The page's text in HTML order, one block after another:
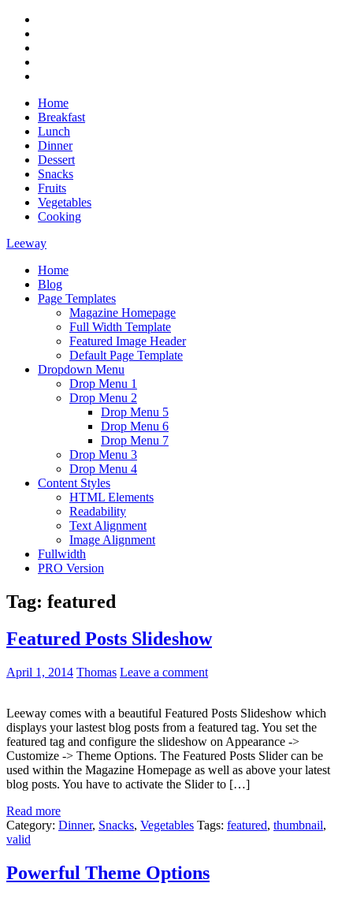
Skip
content
Home
Breakfast
Lunch
Dinner
Dessert
Snacks
Fruits
Vegetables
Cooking
Leeway
Magazine WordPress Theme
Home
Blog
Page Templates
Magazine Homepage
Full Width Template
Featured Image Header
Default Page Template
Dropdown Menu
Drop Menu 1
Drop Menu 2
Drop Menu 5
Drop Menu 6
Drop Menu 7
Drop Menu 3
Drop Menu 4
Content Styles
HTML Elements
Readability
Text Alignment
Image Alignment
Fullwidth
PRO Version
Tag: featured
Featured Posts Slideshow
April 1, 2014 Thomas Leave a comment
Leeway comes with a beautiful Featured Posts Slideshow which
displays your lastest blog posts from a featured tag. You set the
featured tag and configure the slideshow on Appearance ->
Customize -> Theme Options. The Featured Posts Slider can be
used within the Magazine Homepage as well as above your latest
blog posts. You have to activate the Slider to […]
Read more
Category: Dinner, Snacks, Vegetables Tags: featured, thumbnail,
valid
Powerful Theme Options